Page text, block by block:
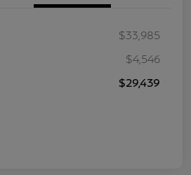
$33,985
$4,546
$29,439